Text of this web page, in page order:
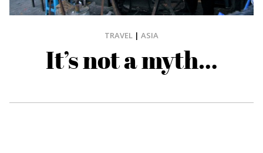
TRAVEL | ASIA
It’s not a myth…